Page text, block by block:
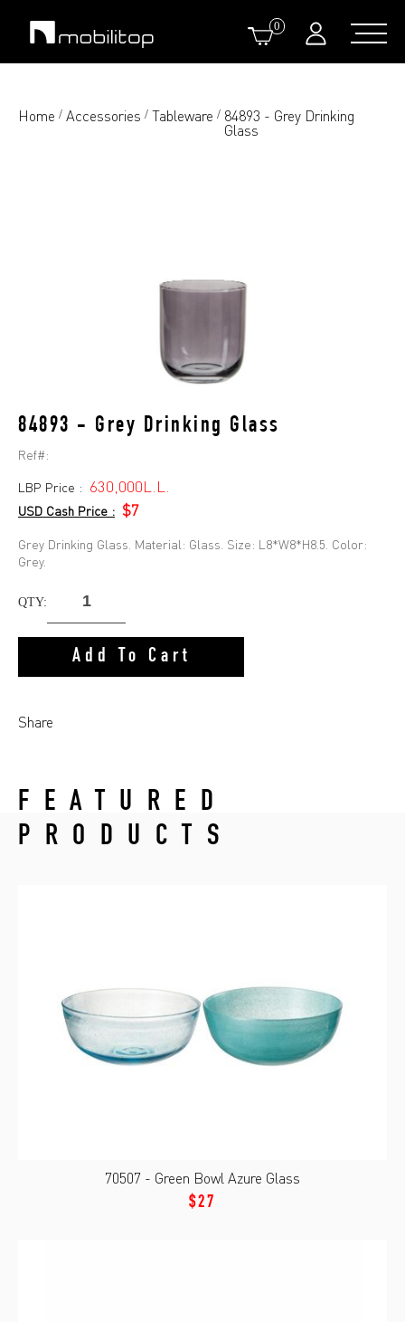
0
Home / Accessories / Tableware / 84893 - Grey Drinking
Glass
84893 - Grey Drinking Glass
Ref#:
LBP Price : 630,000L.L.
USD Cash Price : $7
Grey Drinking Glass. Material: Glass. Size: L8*W8*H8.5. Color:
Grey.
QTY:
Add To Cart
Share
FEATURED
PRODUCTS
70507 - Green Bowl Azure Glass
$27